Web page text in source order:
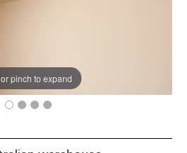
pinch to expand